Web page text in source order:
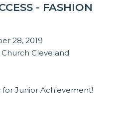
- FASHION
28, 2019
Cleveland
for Junior Achievement!